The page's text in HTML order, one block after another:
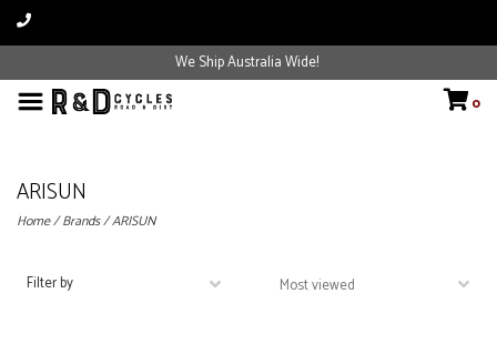
We Ship Australia Wide!
0
ARISUN
Home/Brands/ARISUN
Filter by